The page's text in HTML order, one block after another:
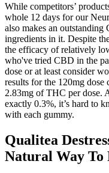
While competitors’
whole 12 days for our
also makes an
ingredients in it. Despite
the efficacy of relatively
who've tried CBD in the
dose or at least consider
results for the 120mg dose
2.83mg of THC per dose.
exactly 0.3%, it’s hard to
with each gummy.
Qualitea
Natural Way To